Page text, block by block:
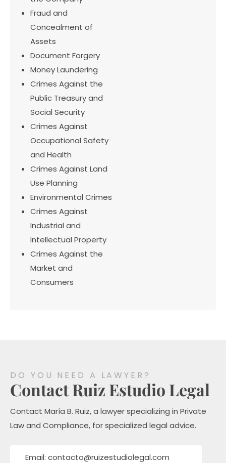
Fraud and
Concealment of
Assets
Document Forgery
Money Laundering
Crimes Against the
Public Treasury and
Social Security
Crimes Against
Occupational Safety
and Health
Crimes Against Land
Use Planning
Environmental Crimes
Crimes Against
Industrial and
Intellectual Property
Crimes Against the
Market and
Consumers
DO YOU NEED A LAWYER?
Contact Ruiz Estudio Legal
Contact María B. Ruiz, a lawyer specializing in Private
Law and Compliance, for specialized legal advice.
Email: contacto@ruizestudiolegal.com